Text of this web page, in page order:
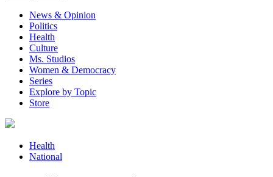
News & Opinion
Politics
Health
Culture
Ms. Studios
Women & Democracy
Series
Explore by Topic
Store
Health
National